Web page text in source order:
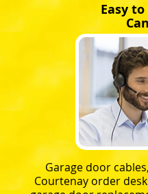
Easy
Garage door
Courtenay order